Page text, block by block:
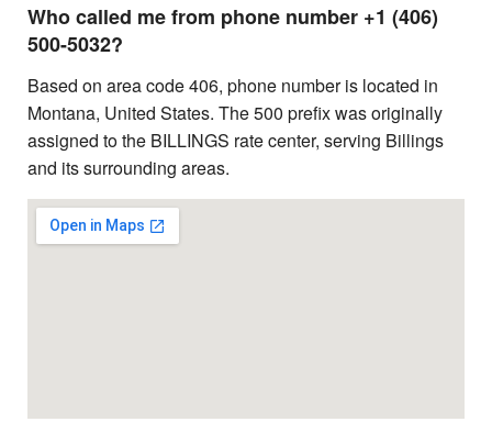
Who called me from phone number +1 (406)
500-5032?
Based on area code 406, phone number is located in
Montana, United States. The 500 prefix was originally
assigned to the BILLINGS rate center, serving Billings
and its surrounding areas.